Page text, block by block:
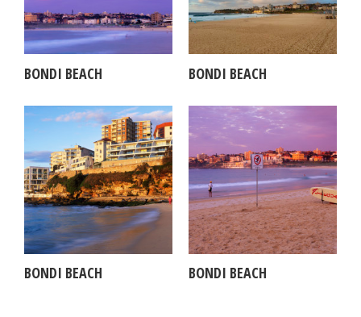
BONDI BEACH BONDI BEACH
BONDI BEACH BONDI BEACH